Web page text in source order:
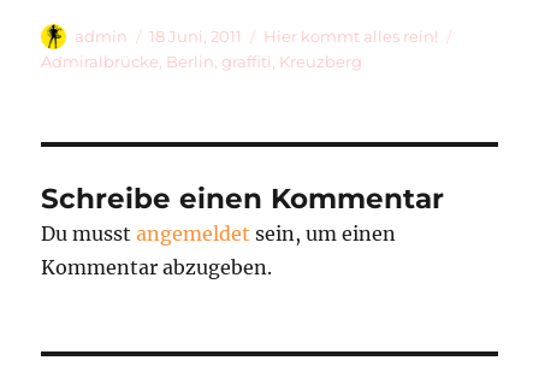
Autor
admin
Veröffentlicht
am
18 Juni, 2011 Kategorien
Hier kommt alles rein!
Admiralbrücke, Berlin, graffiti, Kreuzberg
Schreibe einen Kommentar
Du musstangemeldet sein, um einen
Kommentar abzugeben.